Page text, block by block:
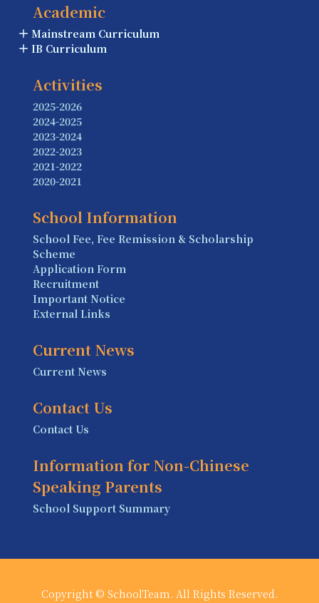
Academic
Mainstream Curriculum
IB Curriculum
Activities
2025-2026
2024-2025
2023-2024
2022-2023
2021-2022
2020-2021
School Information
School Fee, Fee Remission & Scholarship
Scheme
Application Form
Recruitment
Important Notice
External Links
Current News
Current News
Contact Us
Contact Us
Information for Non-Chinese
Speaking Parents
School Support Summary
Copyright © SchoolTeam. All Rights Reserved.